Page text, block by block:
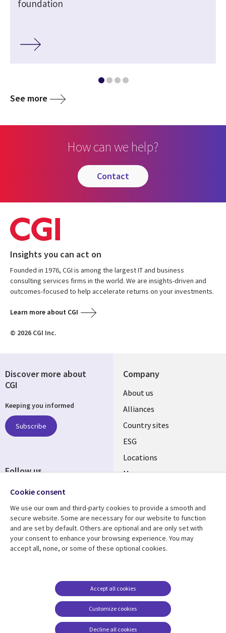
foundation
See more
How can we help?
contact
Insights you can act on
Founded in 1976, CGI is among the largest IT and business
consulting services firms in the world. We are insights-driven and
outcomes-focused to help accelerate returns on your investments.
Learn more about CGI
© 2026 CGI Inc.
Company
About us
Alliances
Country sites
ESG
Locations
Mergers
Resource center
Articles
Support
Accessibility
Terms of use
Careers FAQ
Cookie management
center
Discover more about
CGI
Keeping you informed
Subscribe
Follow us
Cookie consent
We use our own and third-party cookies to provide a smooth and
secure website. Some are necessary for our website to function
and are set by default. Others are optional and are only set with
your consent to enhance your browsing experience. You may
accept all, none, or some of these optional cookies.
Customize cookies
Accept all cookies
Decline all cookies